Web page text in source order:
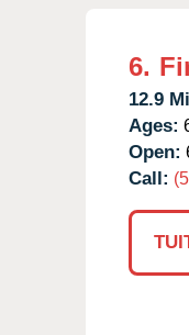
6.
12.9
Ages:
Open:
Call: